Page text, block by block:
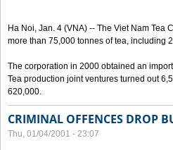
Ha Noi, Jan. 4 (VNA) -- The Viet Nam
more than 75,000 tonnes of tea, including
The corporation in 2000 obtained an
Tea production joint ventures turned out
620,000.
CRIMINAL OFFENCES DROP
Thu, 01/04/2001 - 23:07